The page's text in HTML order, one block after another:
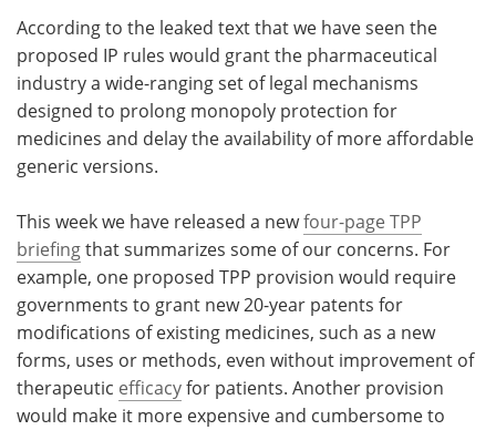
According to the leaked text that we have seen the
proposed IP rules would grant the pharmaceutical
industry a wide-ranging set of legal mechanisms
designed to prolong monopoly protection for
medicines and delay the availability of more affordable
generic versions.
This week we have released a newfour-page TPP
briefingthat summarizes some of our concerns. For
example, one proposed TPP provision would require
governments to grant new 20-year patents for
modifications of existing medicines, such as a new
forms, uses or methods, even without improvement of
therapeutic efficacyfor patients. Another provision
would make it more expensive and cumbersome to